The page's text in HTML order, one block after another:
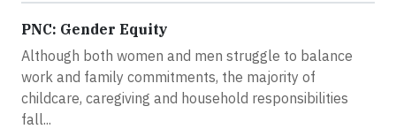
PNC: Gender Equity
Although both women and men struggle to balance
work and family commitments, the majority of
childcare, caregiving and household responsibilities
fall...